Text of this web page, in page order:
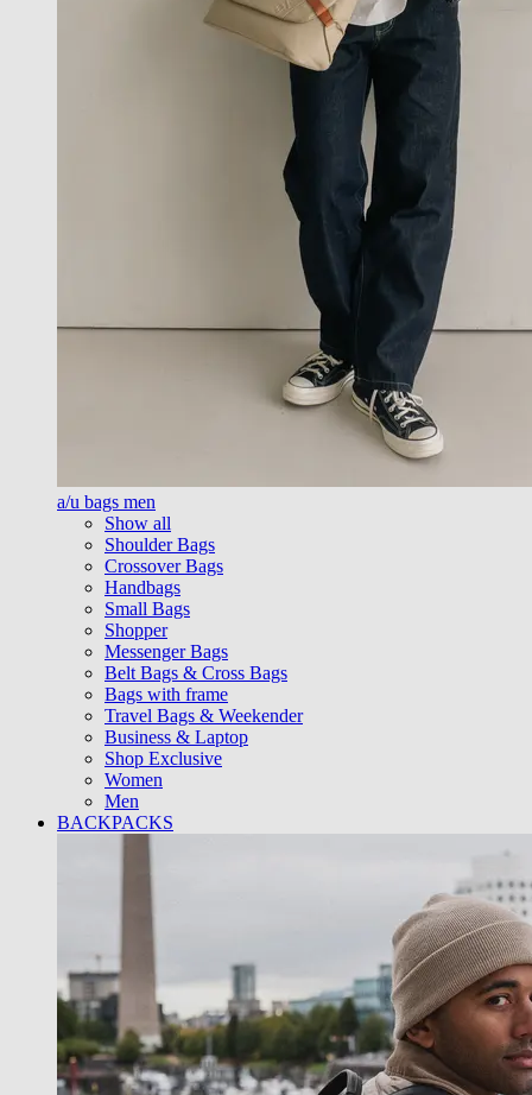
a/u bags men
Show all
Shoulder Bags
Crossover Bags
Handbags
Small Bags
Shopper
Messenger Bags
Belt Bags & Cross Bags
Bags with frame
Travel Bags & Weekender
Business & Laptop
Shop Exclusive
Women
Men
BACKPACKS